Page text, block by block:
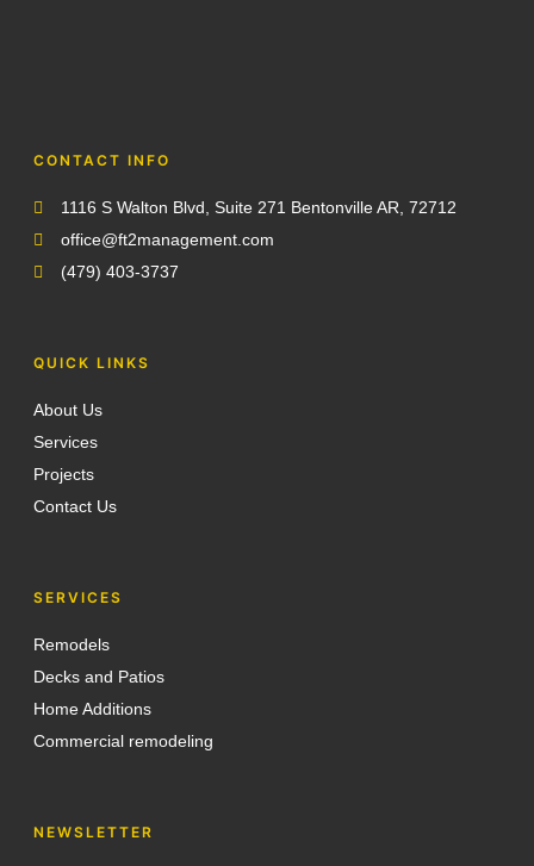
CONTACT INFO
1116 S Walton Blvd, Suite 271 Bentonville AR, 72712
office@ft2management.com
(479) 403-3737
QUICK LINKS
About Us
Services
Projects
Contact Us
SERVICES
Remodels
Decks and Patios
Home Additions
Commercial remodeling
NEWSLETTER